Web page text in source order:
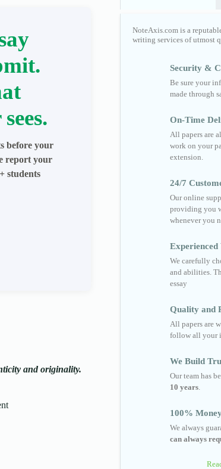
before your
report your
students
and originality.
NoteAxis.com is a
writing services of utmost
Security &
Be sure your
made through
On-Time
All papers are
work on your
extension.
24/7
Our online
providing you
whenever you
We carefully
and abilities.
essay
Quality and
All papers are
follow all your
We Build
Our team has
10 years.
100%
We always
can always